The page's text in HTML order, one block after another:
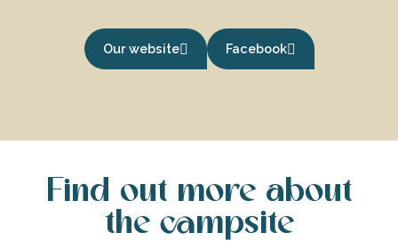
Our website Facebook
Find out more about
the campsite